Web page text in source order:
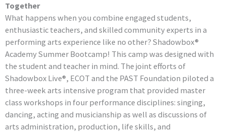
Together
What happens when you combine engaged students,
enthusiastic teachers, and skilled community experts in a
performing arts experience like no other? Shadowbox®
Academy Summer Bootcamp! This camp was designed with
the student and teacher in mind. The joint efforts of
Shadowbox Live®, ECOT and the PAST Foundation piloted a
three-week arts intensive program that provided master
class workshops in four performance disciplines: singing,
dancing, acting and musicianship as well as discussions of
arts administration, production, life skills, and